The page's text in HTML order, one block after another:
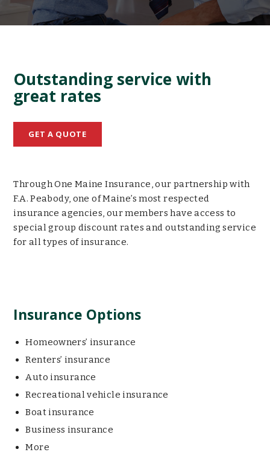
Outstanding service with
great rates
GET A QUOTE
Through One Maine Insurance, our partnership with
F.A. Peabody, one of Maine’s most respected
insurance agencies, our members have access to
special group discount rates and outstanding service
for all types of insurance.
Insurance Options
Homeowners’ insurance
Renters’ insurance
Auto insurance
Recreational vehicle insurance
Boat insurance
Business insurance
More